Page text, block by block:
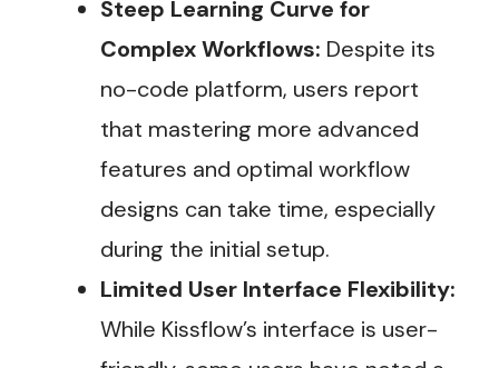
Steep Learning Curve for
Complex Workflows: Despite its
no-code platform, users report
that mastering more advanced
features and optimal workflow
designs can take time, especially
during the initial setup​.
Limited User Interface Flexibility:
While Kissflow’s interface is user-